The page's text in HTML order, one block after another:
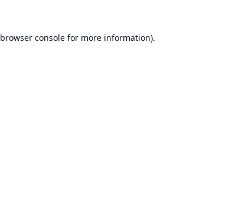
browser consolefor more information).